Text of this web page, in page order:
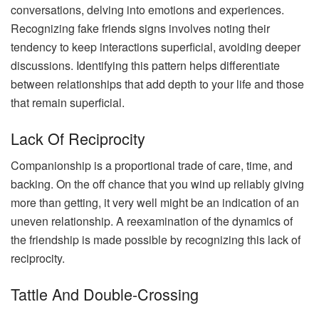
conversations, delving into emotions and experiences.
Recognizing fake friends signs involves noting their
tendency to keep interactions superficial, avoiding deeper
discussions. Identifying this pattern helps differentiate
between relationships that add depth to your life and those
that remain superficial.
Lack Of Reciprocity
Companionship is a proportional trade of care, time, and
backing. On the off chance that you wind up reliably giving
more than getting, it very well might be an indication of an
uneven relationship. A reexamination of the dynamics of
the friendship is made possible by recognizing this lack of
reciprocity.
Tattle And Double-Crossing